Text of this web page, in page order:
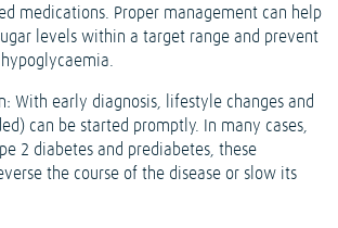
medications. Proper management can help
levels within a target range and prevent
With early diagnosis, lifestyle changes and
can be started promptly. In many cases,
2 diabetes and prediabetes, these
the course of the disease or slow its